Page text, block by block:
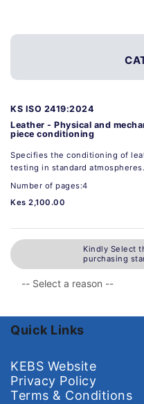
KS ISO 2419:2024
Leather - Physical and
piece conditioning
Specifies the conditioning of
testing in standard atmospheres.
Number of pages:4
Kes 2,100.00
Kindly Select
purchasing
Quick Links
KEBS Website
Privacy Policy
Terms & Conditions